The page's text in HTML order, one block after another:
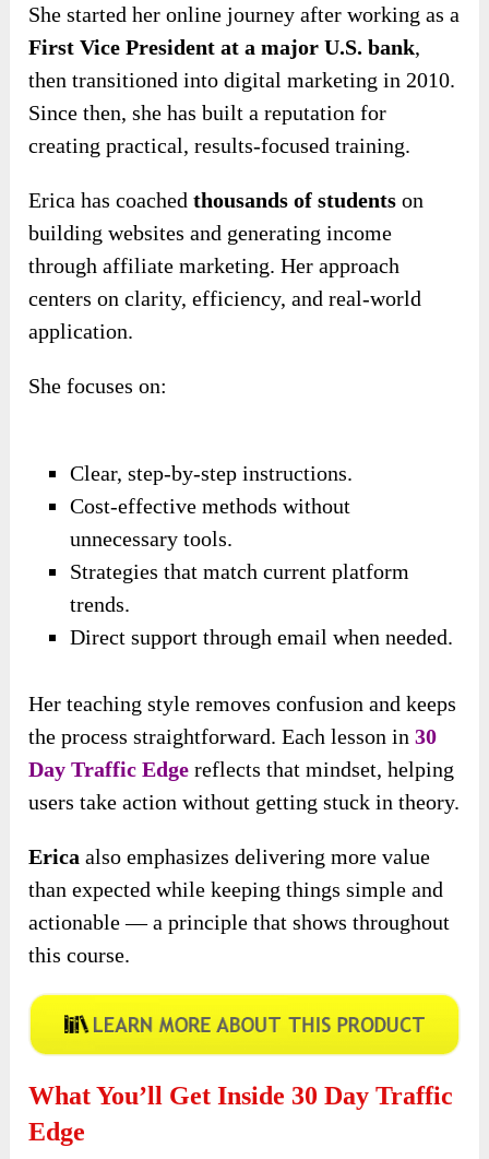
She started her online journey after working as a
First Vice President at a major U.S. bank,
then transitioned into digital marketing in 2010.
Since then, she has built a reputation for
creating practical, results-focused training.
Erica has coachedthousands of students on
building websites and generating income
through affiliate marketing. Her approach
centers on clarity, efficiency, and real-world
application.
She focuses on:
Clear, step-by-step instructions.
Cost-effective methods without
unnecessary tools.
Strategies that match current platform
trends.
Direct support through email when needed.
Her teaching style removes confusion and keeps
the process straightforward. Each lesson in30
Day Traffic Edge reflects that mindset, helping
users take action without getting stuck in theory.
Erica also emphasizes delivering more value
than expected while keeping things simple and
actionable — a principle that shows throughout
this course.
What You’ll Get Inside 30 Day Traffic
Edge